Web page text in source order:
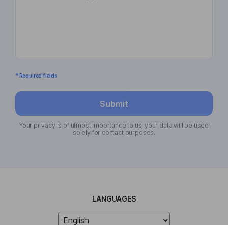
* Required fields
Submit
Your privacy is of utmost importance to us; your data will be used
solely for contact purposes.
LANGUAGES